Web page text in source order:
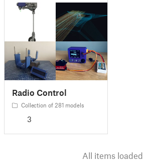
Radio Control
Collection of 281 models
3
All items loaded